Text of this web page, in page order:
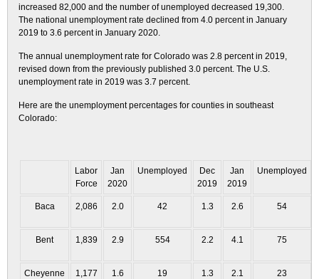
increased 82,000 and the number of unemployed decreased 19,300.
The national unemployment rate declined from 4.0 percent in January
2019 to 3.6 percent in January 2020.
The annual unemployment rate for Colorado was 2.8 percent in 2019,
revised down from the previously published 3.0 percent. The U.S.
unemployment rate in 2019 was 3.7 percent.
Here are the unemployment percentages for counties in southeast
Colorado:
Labor
Force
Jan
2020
Unemployed
Dec
2019
Jan
2019
Unemployed
Baca 2,086 2.0 42 1.3 2.6 54
Bent 1,839 2.9 554 2.2 4.1 75
Cheyenne 1,177 1.6 19 1.3 2.1 23